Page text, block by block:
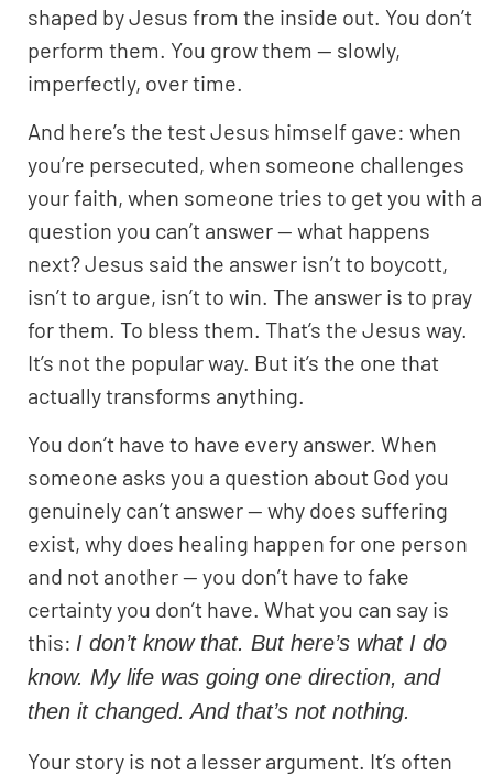
shaped by Jesus from the inside out. You don’t
perform them. You grow them — slowly,
imperfectly, over time.
And here’s the test Jesus himself gave: when
you’re persecuted, when someone challenges
your faith, when someone tries to get you with a
question you can’t answer — what happens
next? Jesus said the answer isn’t to boycott,
isn’t to argue, isn’t to win. The answer is to pray
for them. To bless them. That’s the Jesus way.
It’s not the popular way. But it’s the one that
actually transforms anything.
You don’t have to have every answer. When
someone asks you a question about God you
genuinely can’t answer — why does suffering
exist, why does healing happen for one person
and not another — you don’t have to fake
certainty you don’t have. What you can say is
this: I don’t know that. But here’s what I do
know. My life was going one direction, and
then it changed. And that’s not nothing.
Your story is not a lesser argument. It’s often